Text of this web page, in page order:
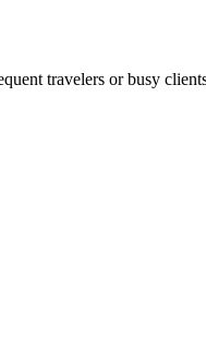
travelers or busy